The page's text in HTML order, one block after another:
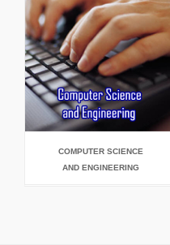
COMPUTER SCIENCE
AND ENGINEERING